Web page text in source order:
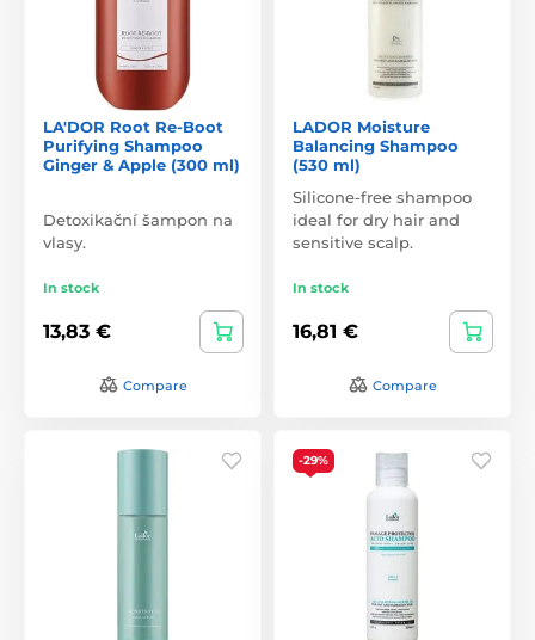
LA'DOR Root Re-Boot
Purifying Shampoo
Ginger & Apple (300 ml)
Detoxikační šampon na
vlasy.
In stock
13,83 €
Compare
LADOR Moisture
Balancing Shampoo
(530 ml)
Silicone-free shampoo
ideal for dry hair and
sensitive scalp.
In stock
16,81 €
Compare
-29%